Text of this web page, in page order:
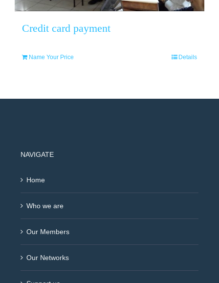
Credit card payment
Name Your Price Details
NAVIGATE
Home
Who we are
Our Members
Our Networks